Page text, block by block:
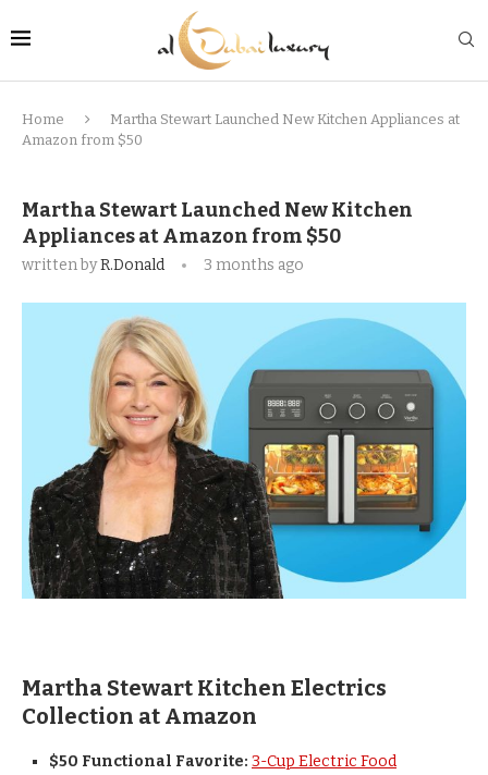
Home
Martha Stewart Launched New Kitchen Appliances at
Amazon from $50
Martha Stewart Launched New Kitchen
Appliances at Amazon from $50
written byR.Donald 3 months ago
Martha Stewart Kitchen Electrics
Collection at Amazon
$50 Functional Favorite: 3-Cup Electric Food